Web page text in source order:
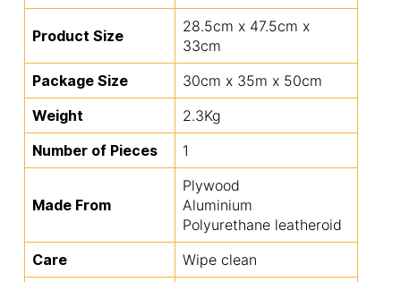
Product Size
28.5cm x 47.5cm x
33cm
Package Size
30cm x 35m x 50cm
Weight
2.3Kg
Number of Pieces
1
Made From
Plywood
Aluminium
Polyurethane leatheroid
Care
Wipe clean